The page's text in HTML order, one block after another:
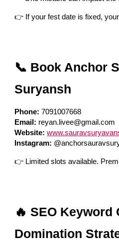
👉 If your fest date is fixed,
📞 Book Anchor
Suryansh
Phone: 7091007668
Email: reyan.livee@gmail.com
Website:
Instagram:
👉 Limited slots available.
🔥 SEO Keyword
Domination